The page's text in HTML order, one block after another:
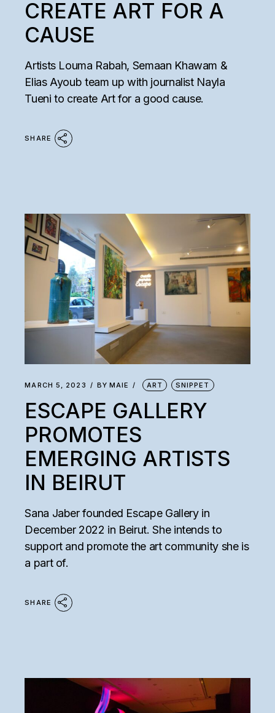
CREATE ART FOR A
CAUSE
Artists Louma Rabah, Semaan Khawam &
Elias Ayoub team up with journalist Nayla
Tueni to create Art for a good cause.
SHARE
MARCH 5, 2023 BY MAIE ART SNIPPET
ESCAPE GALLERY
PROMOTES
EMERGING ARTISTS
IN BEIRUT
Sana Jaber founded Escape Gallery in
December 2022 in Beirut. She intends to
support and promote the art community she is
a part of.
SHARE